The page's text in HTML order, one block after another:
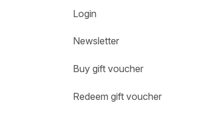
Login
Newsletter
Buy gift voucher
Redeem gift voucher